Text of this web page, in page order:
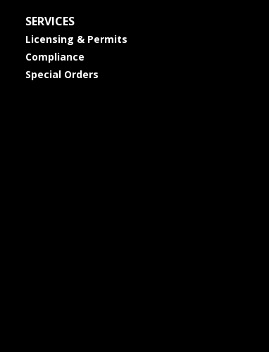
SERVICES
Licensing & Permits
Compliance
Special Orders